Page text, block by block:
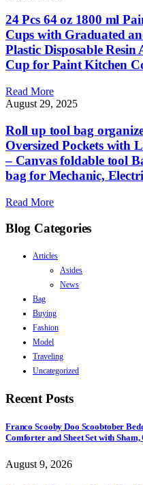
24 Pcs 64 oz 1800 ml
Cups with Graduated
Plastic Disposable
Cup for Paint Kitchen
Read More
August 29, 2025
Roll up tool bag
Oversized Pockets with
– Canvas foldable tool
bag for Mechanic,
Read More
Blog Categories
Articles
Asides
News
Bag
Buying
Fashion
Model
Traveling
Uncategorized
Recent Posts
Franco Scooby Doo Scoobtober
Comforter and Sheet Set with
August 9, 2026